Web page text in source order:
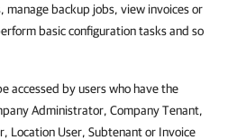
, manage backup jobs, view invoices or
basic configuration tasks and so
accessed by users who have the
Administrator, Company Tenant,
Location User, Subtenant or Invoice